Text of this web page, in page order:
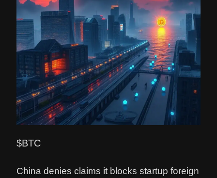
$BTC
China denies claims it blocks startup foreign